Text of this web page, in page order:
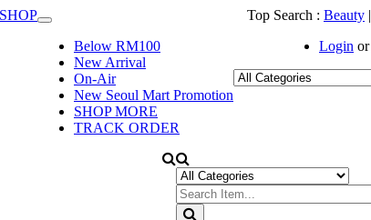
Top Search : Beauty |
Toggle
navigationBelow RM100
New Arrival
On-Air
New Seoul Mart Promotion
SHOP MORE
TRACK ORDER
Login or